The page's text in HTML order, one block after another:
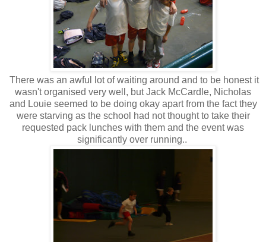
There was an awful lot of waiting around and to be honest it
wasn't organised very well, but Jack McCardle, Nicholas
and Louie seemed to be doing okay apart from the fact they
were starving as the school had not thought to take their
requested pack lunches with them and the event was
significantly over running..